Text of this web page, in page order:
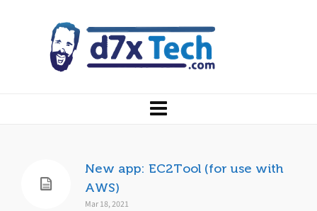
New app: EC2Tool (for use with
AWS)
Mar 18, 2021